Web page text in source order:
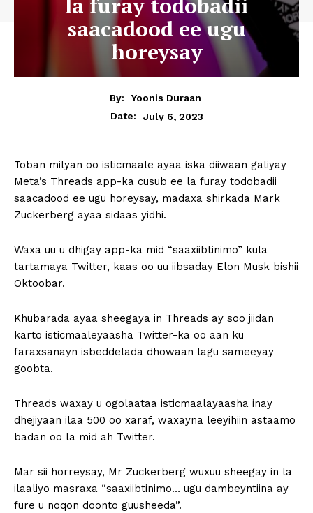
saacadood ee ugu
horeysay
By:
Yoonis Duraan
Date:
July 6, 2023
Toban milyan oo isticmaale ayaa iska diiwaan galiyay
Meta’s Threads app-ka cusub ee la furay todobadii
saacadood ee ugu horeysay, madaxa shirkada Mark
Zuckerberg ayaa sidaas yidhi.
Waxa uu u dhigay app-ka mid “saaxiibtinimo” kula
tartamaya Twitter, kaas oo uu iibsaday Elon Musk bishii
Oktoobar.
Khubarada ayaa sheegaya in Threads ay soo jiidan
karto isticmaaleyaasha Twitter-ka oo aan ku
faraxsanayn isbeddelada dhowaan lagu sameeyay
goobta.
Threads waxay u ogolaataa isticmaalayaasha inay
dhejiyaan ilaa 500 oo xaraf, waxayna leeyihiin astaamo
badan oo la mid ah Twitter.
Mar sii horreysay, Mr Zuckerberg wuxuu sheegay in la
ilaaliyo masraxa “saaxiibtinimo… ugu dambeyntiina ay
fure u noqon doonto guusheeda”.